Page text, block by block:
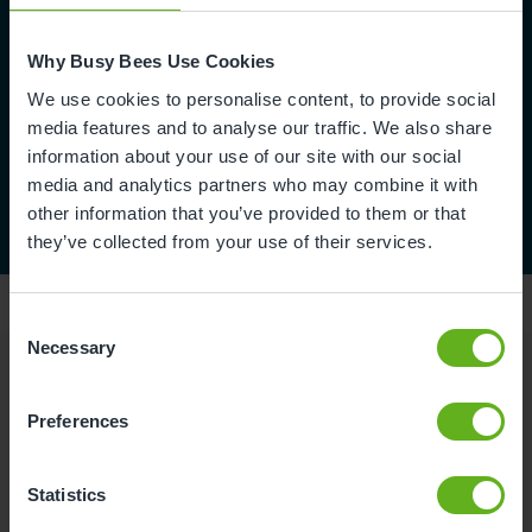
Why Busy Bees Use Cookies
We use cookies to personalise content, to provide social
media features and to analyse our traffic. We also share
information about your use of our site with our social
media and analytics partners who may combine it with
other information that you’ve provided to them or that
they’ve collected from your use of their services.
Selection
Necessary
Preferences
Statistics
Nataliya C.